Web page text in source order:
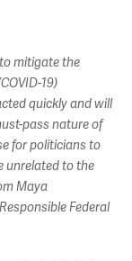
mitigate the
19)
quickly and will
pass nature of
for politicians to
unrelated to the
Maya
Federal